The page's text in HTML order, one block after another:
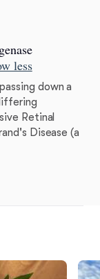
less
down a
Retinal
Disease (a